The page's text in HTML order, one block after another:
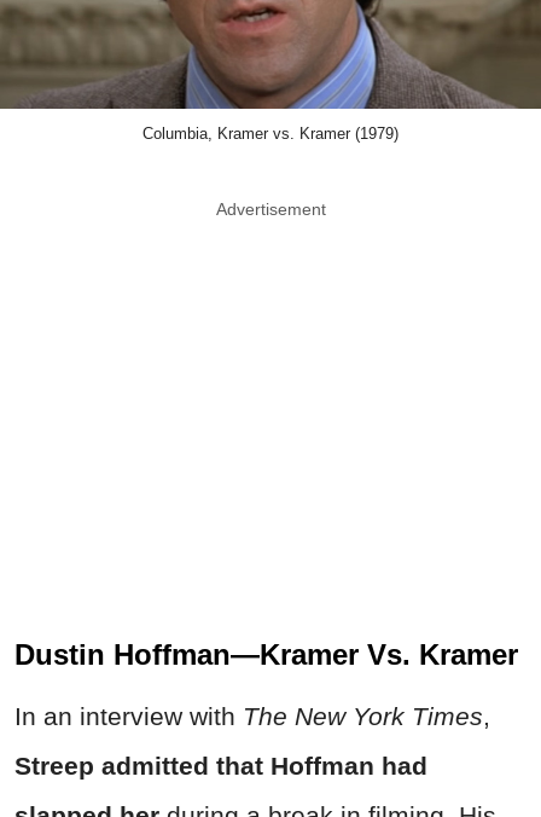
Columbia, Kramer vs. Kramer (1979)
Advertisement
Dustin Hoffman—Kramer Vs. Kramer
In an interview with The New York Times,
Streep admitted that Hoffman had